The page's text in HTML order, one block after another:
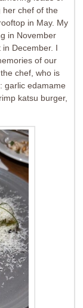
her chef of the
in May. My
in November
December. I
of our
chef, who is
garlic edamame
katsu burger,